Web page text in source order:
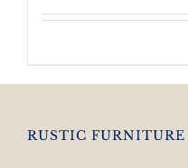
RUSTIC FURNITURE